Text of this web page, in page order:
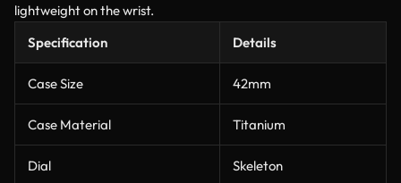
lightweight on the wrist.
Specification
Details
Case Size 42mm
Case Material Titanium
Dial Skeleton